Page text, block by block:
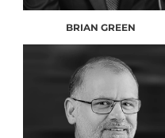
BRIAN GREEN